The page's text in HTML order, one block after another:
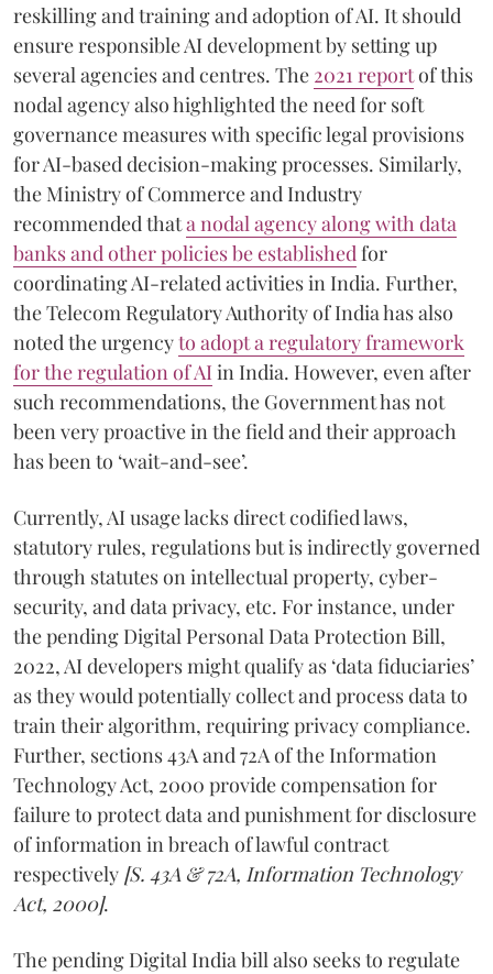
reskilling and training and adoption of AI. It should
ensure responsible AI development by setting up
several agencies and centres. The 2021 reportof this
nodal agency also highlighted the need for soft
governance measures with specific legal provisions
for AI-based decision-making processes. Similarly,
the Ministry of Commerce and Industry
recommended thata nodal agency along with data
banks and other policies be established for
coordinating AI-related activities in India. Further,
the Telecom Regulatory Authority of India has also
noted the urgencyto adopt a regulatory framework
for the regulation of AIin India. However, even after
such recommendations, the Government has not
been very proactive in the field and their approach
has been to ‘wait-and-see’.
Currently, AI usage lacks direct codified laws,
statutory rules, regulations but is indirectly governed
through statutes on intellectual property, cyber-
security, and data privacy, etc. For instance, under
the pending Digital Personal Data Protection Bill,
2022, AI developers might qualify as ‘data fiduciaries’
as they would potentially collect and process data to
train their algorithm, requiring privacy compliance.
Further, sections 43A and 72A of the Information
Technology Act, 2000 provide compensation for
failure to protect data and punishment for disclosure
of information in breach of lawful contract
respectively [S. 43A & 72A, Information Technology
Act, 2000].
The pending Digital India bill also seeks to regulate